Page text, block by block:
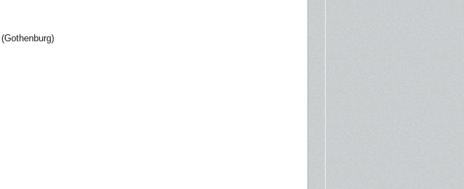
(Gothenburg)